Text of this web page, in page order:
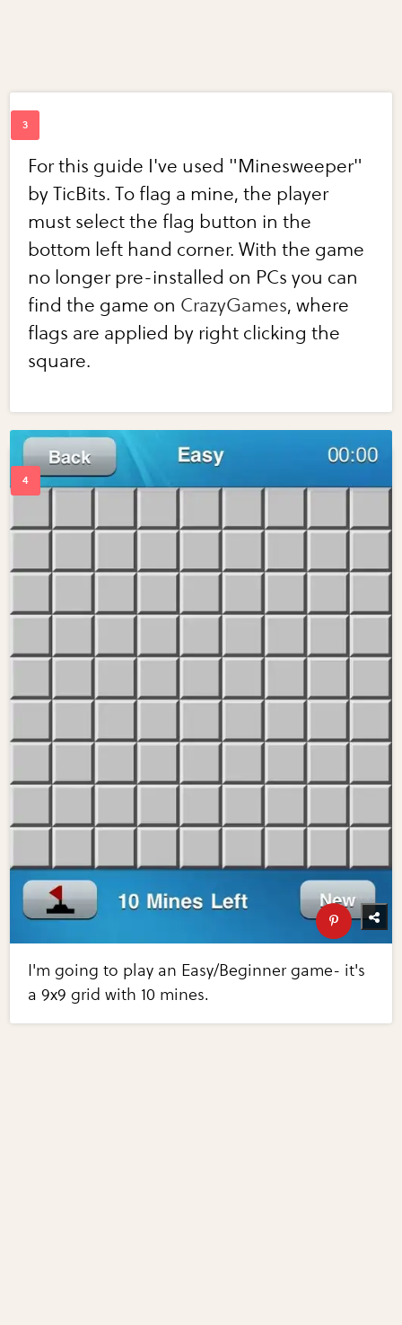
For this guide I've used "Minesweeper"
by TicBits. To flag a mine, the player
must select the flag button in the
bottom left hand corner. With the game
no longer pre-installed on PCs you can
find the game on CrazyGames, where
flags are applied by right clicking the
square.
I'm going to play an Easy/Beginner game- it's
a 9x9 grid with 10 mines.